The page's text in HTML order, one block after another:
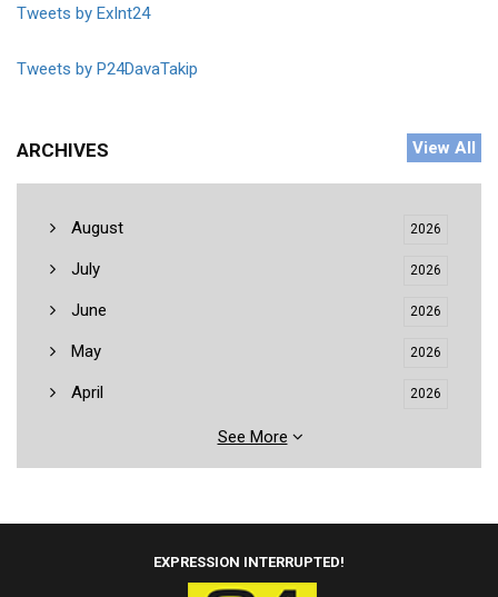
Tweets by ExInt24
Tweets by P24DavaTakip
ARCHIVES View All
August 2026
July 2026
June 2026
May 2026
April 2026
See More
EXPRESSION INTERRUPTED!